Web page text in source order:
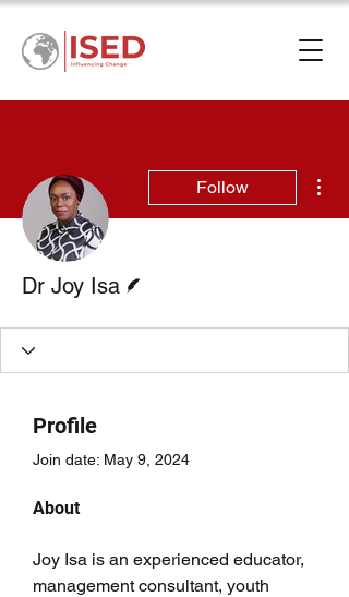
Follow
Dr Joy Isa
Profile
Join date: May 9, 2024
About
Joy Isa is an experienced educator,
management consultant, youth